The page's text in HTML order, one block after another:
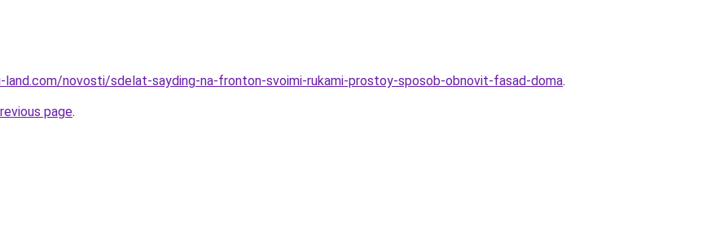
land.com/novosti/sdelat-sayding-na-fronton-svoimi-rukami-prostoy-sposob-obnovit-fasad-doma.
page.